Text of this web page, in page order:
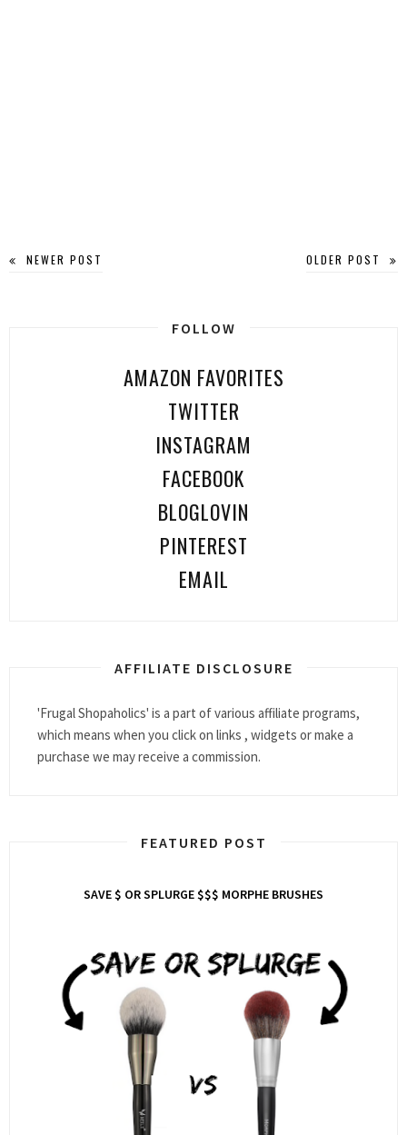
NEWER POST OLDER POST
FOLLOW
AMAZON FAVORITES
TWITTER
INSTAGRAM
FACEBOOK
BLOGLOVIN
PINTEREST
EMAIL
AFFILIATE DISCLOSURE
'Frugal Shopaholics' is a part of various affiliate programs,
which means when you click on links , widgets or make a
purchase we may receive a commission.
FEATURED POST
SAVE $ OR SPLURGE $$$ MORPHE BRUSHES